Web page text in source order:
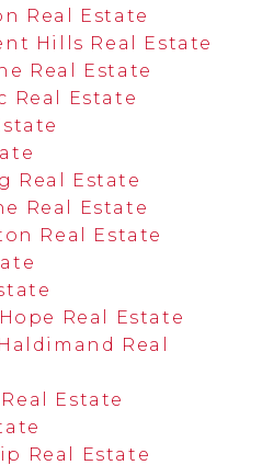
Real Estate
Hills Real Estate
Real Estate
Real Estate
Real Estate
Real Estate
Real Estate
Real Estate
Real
Estate
Real Estate